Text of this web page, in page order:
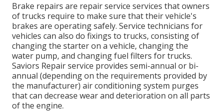
Brake repairs are repair service services that owners
of trucks require to make sure that their vehicle's
brakes are operating safely. Service technicians for
vehicles can also do fixings to trucks, consisting of
changing the starter on a vehicle, changing the
water pump, and changing fuel filters for trucks.
Saviors Repair service provides semi-annual or bi-
annual (depending on the requirements provided by
the manufacturer) air conditioning system purges
that can decrease wear and deterioration on all parts
of the engine.